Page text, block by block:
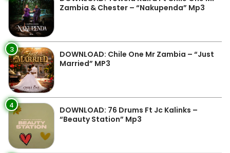
Zambia & Chester – “Nakupenda” Mp3
3
DOWNLOAD: Chile One Mr Zambia – “Just
Married” MP3
4
DOWNLOAD: 76 Drums Ft Jc Kalinks –
“Beauty Station” Mp3